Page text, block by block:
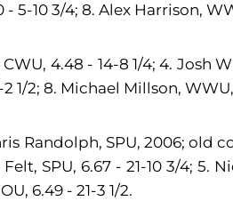
5-10 3/4; 8. Alex Harrison,
4.48 - 14-8 1/4; 4. Josh
1/2; 8. Michael Millson,
Randolph, SPU, 2006; old
SPU, 6.67 - 21-10 3/4; 5.
6.49 - 21-3 1/2.